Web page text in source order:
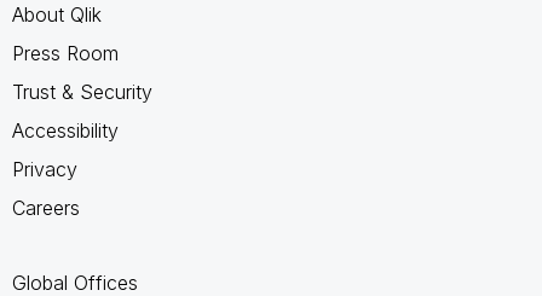
About Qlik
Press Room
Trust & Security
Accessibility
Privacy
Careers
Global Offices